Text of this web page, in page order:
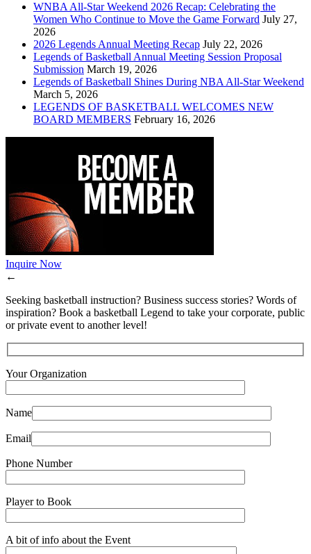
WNBA All-Star Weekend 2026 Recap: Celebrating the
Women Who Continue to Move the Game Forward July 27,
2026
2026 Legends Annual Meeting Recap July 22, 2026
Legends of Basketball Annual Meeting Session Proposal
Submission March 19, 2026
Legends of Basketball Shines During NBA All-Star Weekend
March 5, 2026
LEGENDS OF BASKETBALL WELCOMES NEW
BOARD MEMBERS February 16, 2026
Inquire Now
←
Seeking basketball instruction? Business success stories? Words of
inspiration? Book a basketball Legend to take your corporate, public
or private event to another level!
Your Organization
Name
Email
Phone Number
Player to Book
A bit of info about the Event